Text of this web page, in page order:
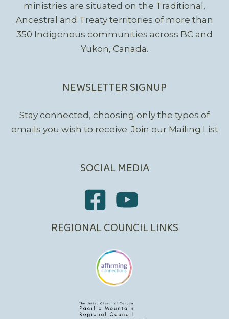
ministries are situated on the Traditional,
Ancestral and Treaty territories of more than
350 Indigenous communities across BC and
Yukon, Canada.
NEWSLETTER SIGNUP
Stay connected, choosing only the types of
emails you wish to receive. Join our Mailing List
SOCIAL MEDIA
REGIONAL COUNCIL LINKS